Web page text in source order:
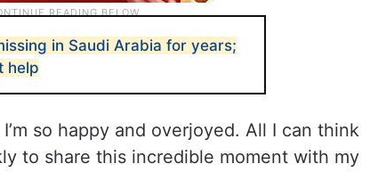
in Saudi Arabia for years;
help
so happy and overjoyed. All I can think
to share this incredible moment with my